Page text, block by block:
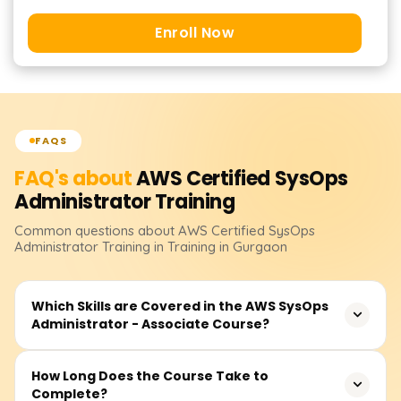
Enroll Now
FAQS
FAQ's aboutAWS Certified SysOps
AdministratorTraining
Common questions about AWS Certified SysOps
Administrator Training in Training in Gurgaon
Which Skills are Covered in the AWS SysOps
Administrator - Associate Course?
You will gain experience managing and monitoring AWS
resources, implementing security and compliance
How Long Does the Course Take to
Complete?